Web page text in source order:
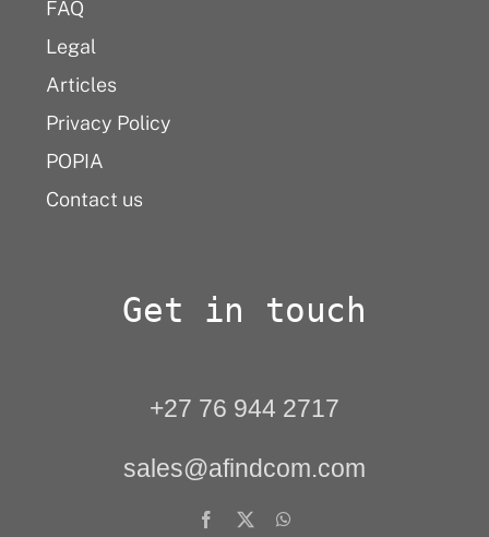
FAQ
Legal
Articles
Privacy Policy
POPIA
Contact us
Get in touch
+27 76 944 2717
sales@afindcom.com